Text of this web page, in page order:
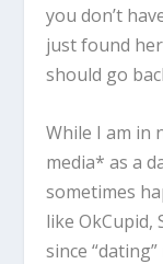
you don’t
just found
should go
While I am in
media* as a
sometimes
like OkCupid,
since